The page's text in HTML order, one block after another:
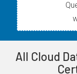
All Cloud